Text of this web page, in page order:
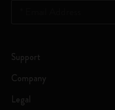
Support
Company
Legal